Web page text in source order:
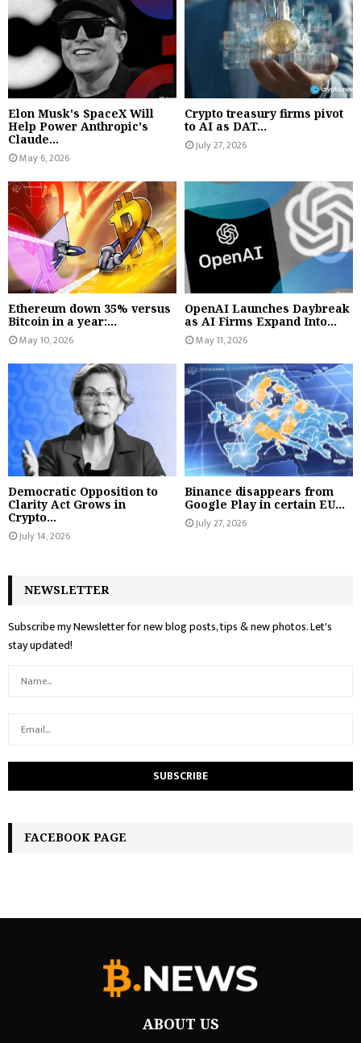
Elon Musk's SpaceX Will
Help Power Anthropic's
Claude...
May 6, 2026
Crypto treasury firms pivot
to AI as DAT...
July 27, 2026
Ethereum down 35% versus
Bitcoin in a year:...
May 10, 2026
OpenAI Launches Daybreak
as AI Firms Expand Into...
May 11, 2026
Democratic Opposition to
Clarity Act Grows in
Crypto...
July 14, 2026
Binance disappears from
Google Play in certain EU...
July 27, 2026
NEWSLETTER
Subscribe my Newsletter for new blog posts, tips & new photos. Let's
stay updated!
FACEBOOK PAGE
ABOUT US